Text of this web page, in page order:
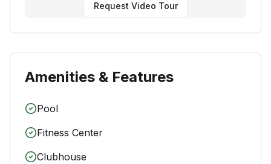
Request Video Tour
Amenities & Features
Pool
Fitness Center
Clubhouse